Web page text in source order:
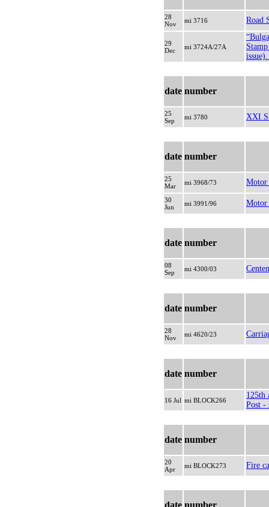
28
Nov
mi 3716 Road
29
Dec
mi 3724A/27A
date number
25
Sep
mi 3780 XXI
date number
25
Mar
mi 3968/73 Motor
30
Jun
mi 3991/96 Motor
date number
08
Sep
mi 4300/03
date number
28
Nov
mi 4620/23
date number
16 Jul mi BLOCK266
125th
Post -
date number
20
Apr
mi BLOCK273 Fire
date number